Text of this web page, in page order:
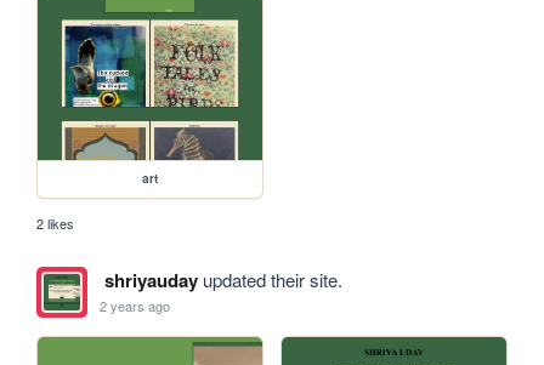
art
2 likes
shriyaudayupdated their site.
2 years ago